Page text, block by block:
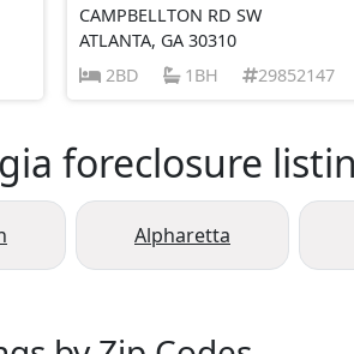
CAMPBELLTON RD SW
ATLANTA, GA 30310
2BD
1BH 29852147
foreclosure
Alpharetta